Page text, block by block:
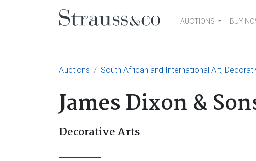
Main NavigationAUCTIONS BUY
Auctions South African and International Art,
James Dixon &
Decorative Arts